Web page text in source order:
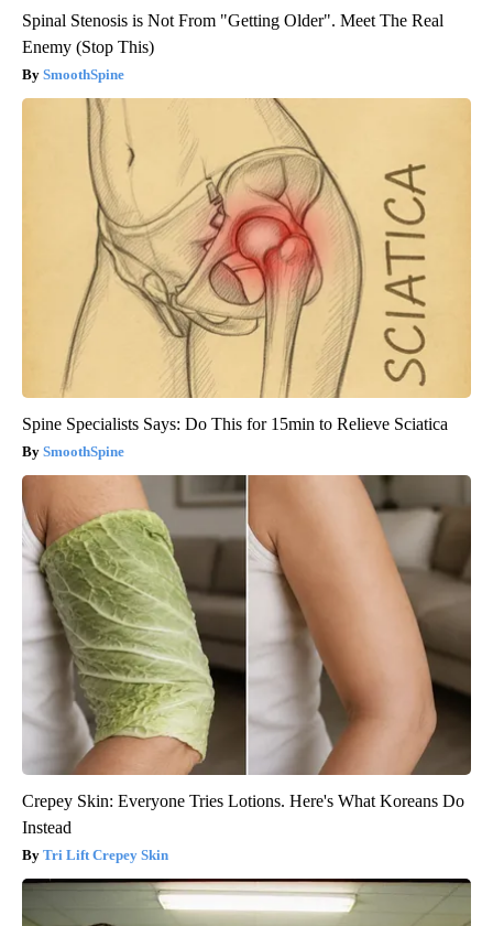
Spinal Stenosis is Not From "Getting Older". Meet The Real
Enemy (Stop This)
SmoothSpine
Spine Specialists Says: Do This for 15min to Relieve Sciatica
SmoothSpine
Crepey Skin: Everyone Tries Lotions. Here's What Koreans Do
Instead
Tri Lift Crepey Skin